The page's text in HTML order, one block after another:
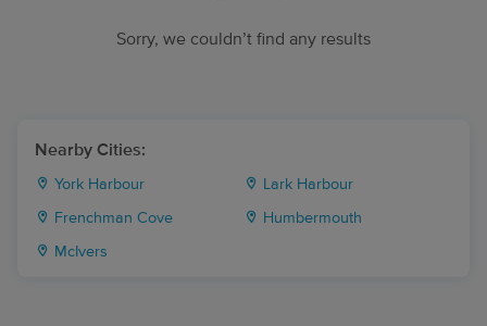
Sorry, we couldn’t find any results
Nearby Cities:
York Harbour Lark Harbour
Frenchman Cove Humbermouth
McIvers